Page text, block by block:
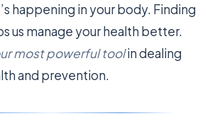
happening in your body. Finding
us manage your health better.
most powerful toolin dealing
and prevention.